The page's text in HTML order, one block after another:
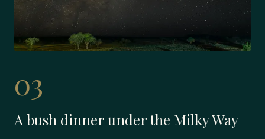
03
A bush dinner under the Milky Way